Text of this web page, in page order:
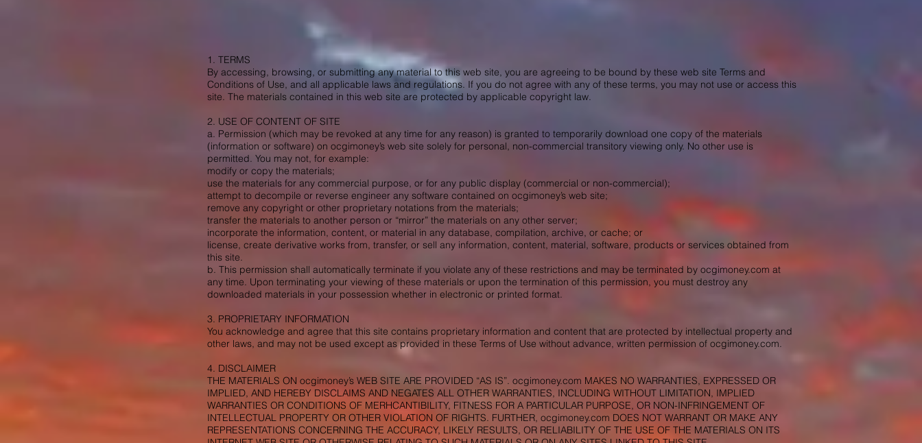
1. TERMS
By accessing, browsing, or submitting any material to this web site, you are agreeing to be bound by these web site Terms and
Conditions of Use, and all applicable laws and regulations. If you do not agree with any of these terms, you may not use or access this
site. The materials contained in this web site are protected by applicable copyright law.
2. USE OF CONTENT OF SITE
a. Permission (which may be revoked at any time for any reason) is granted to temporarily download one copy of the materials
(information or software) on ocgimoney’s web site solely for personal, non-commercial transitory viewing only. No other use is
permitted. You may not, for example:
modify or copy the materials;
use the materials for any commercial purpose, or for any public display (commercial or non-commercial);
attempt to decompile or reverse engineer any software contained on ocgimoney’s web site;
remove any copyright or other proprietary notations from the materials;
transfer the materials to another person or “mirror” the materials on any other server;
incorporate the information, content, or material in any database, compilation, archive, or cache; or
license, create derivative works from, transfer, or sell any information, content, material, software, products or services obtained from
this site.
b. This permission shall automatically terminate if you violate any of these restrictions and may be terminated by ocgimoney.com at
any time. Upon terminating your viewing of these materials or upon the termination of this permission, you must destroy any
downloaded materials in your possession whether in electronic or printed format.
3. PROPRIETARY INFORMATION
You acknowledge and agree that this site contains proprietary information and content that are protected by intellectual property and
other laws, and may not be used except as provided in these Terms of Use without advance, written permission of ocgimoney.com.
4. DISCLAIMER
THE MATERIALS ON ocgimoney’s WEB SITE ARE PROVIDED “AS IS”. ocgimoney.com MAKES NO WARRANTIES, EXPRESSED OR
IMPLIED, AND HEREBY DISCLAIMS AND NEGATES ALL OTHER WARRANTIES, INCLUDING WITHOUT LIMITATION, IMPLIED
WARRANTIES OR CONDITIONS OF MERHCANTIBILITY, FITNESS FOR A PARTICULAR PURPOSE, OR NON-INFRINGEMENT OF
INTELLECTUAL PROPERTY OR OTHER VIOLATION OF RIGHTS. FURTHER, ocgimoney.com DOES NOT WARRANT OR MAKE ANY
REPRESENTATIONS CONCERNING THE ACCURACY, LIKELY RESULTS, OR RELIABILITY OF THE USE OF THE MATERIALS ON ITS